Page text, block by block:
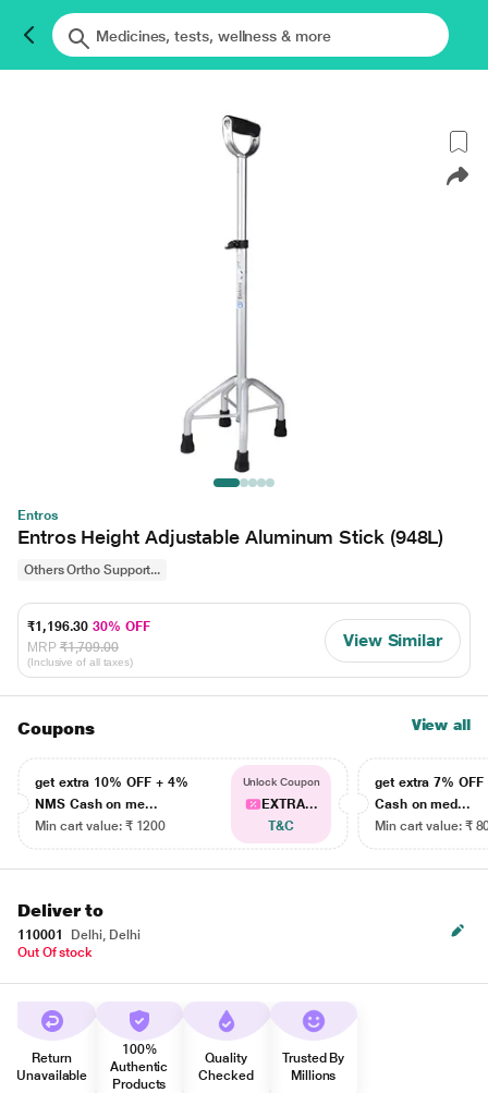
Entros
Entros Height Adjustable Aluminum Stick (948L)
Others Ortho Support...
₹1,196.3030% OFF
MRP ₹1,709.00
(Inclusive of all taxes)
View Similar
Coupons View all
get extra 10% OFF + 4%
NMS Cash on me...
Min cart value: ₹ 1200
Unlock Coupon
EXTRA...
T&C
get extra 7% OFF
Cash on med...
Min cart value: ₹
Deliver to
110001
Delhi, Delhi
Out Of stock
Return
Unavailable
100%
Authentic
Products
Quality
Checked
Trusted By
Millions